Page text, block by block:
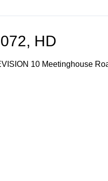
HD
10 Meetinghouse